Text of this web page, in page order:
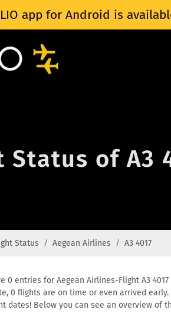
app for Android is
Status of A3
Status Aegean Airlines A3 4017
0 entries for Aegean Airlines-Flight A3
0 flights are on time or even arrived
dates! Below you can see an overview of